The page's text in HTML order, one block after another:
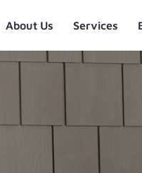
About Us Services